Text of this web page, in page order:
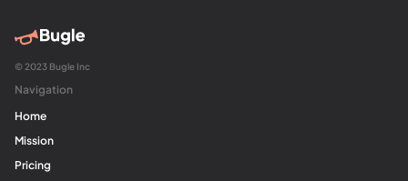
© 2023 Bugle Inc
Navigation
Home
Mission
Pricing